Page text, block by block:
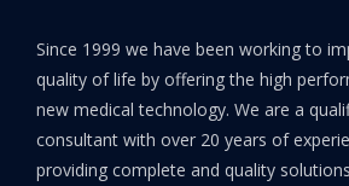
Since 1999 we have been working to
quality of life by offering the high
new medical technology. We are a
consultant with over 20 years of
providing complete and quality